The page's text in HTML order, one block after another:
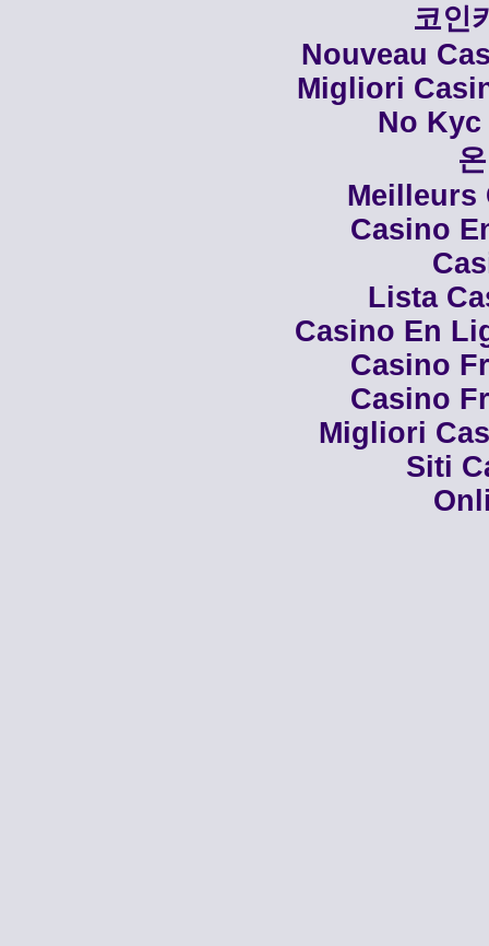
코인
Nouveau
Migliori
No
Meilleurs
Casino
Lista
Casino En
Casino
Casino
Migliori
Siti